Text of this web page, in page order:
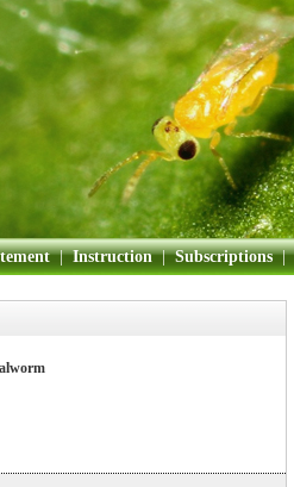
| Instruction | Subscriptions |